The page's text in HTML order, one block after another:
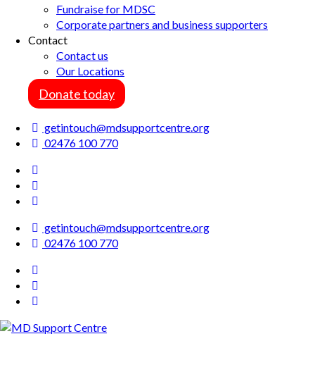
Fundraise for MDSC
Corporate partners and business supporters
Contact
Contact us
Our Locations
Donate today
getintouch@mdsupportcentre.org
02476 100 770
getintouch@mdsupportcentre.org
02476 100 770